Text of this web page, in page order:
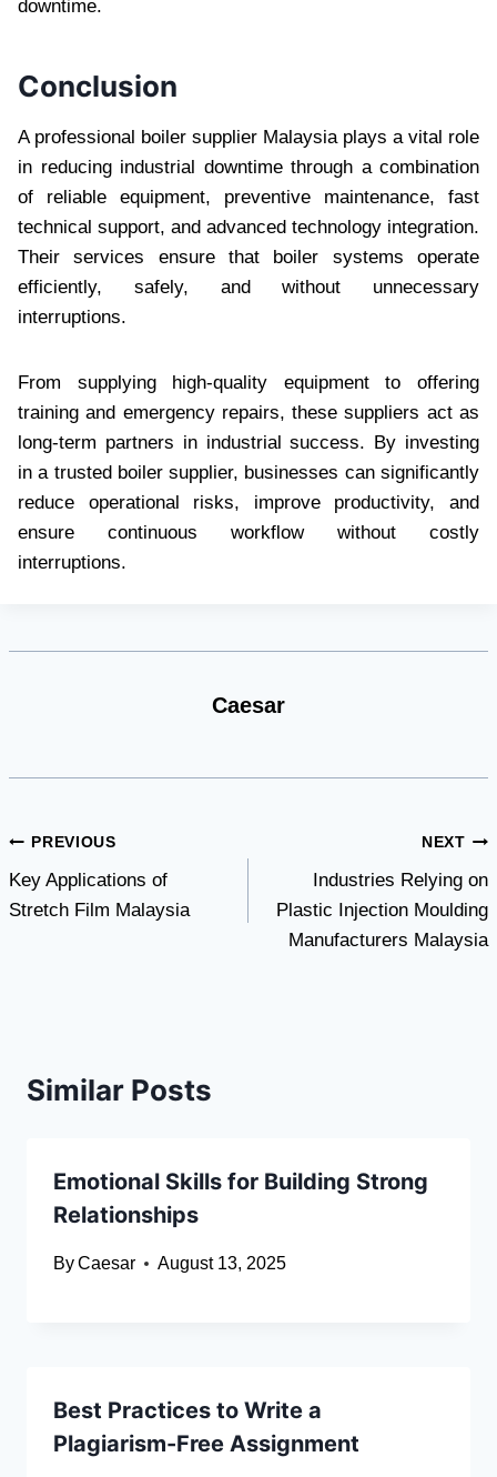
downtime.
Conclusion
A professional boiler supplier Malaysia plays a vital role
in reducing industrial downtime through a combination
of reliable equipment, preventive maintenance, fast
technical support, and advanced technology integration.
Their services ensure that boiler systems operate
efficiently, safely, and without unnecessary
interruptions.
From supplying high-quality equipment to offering
training and emergency repairs, these suppliers act as
long-term partners in industrial success. By investing
in a trusted boiler supplier, businesses can significantly
reduce operational risks, improve productivity, and
ensure continuous workflow without costly
interruptions.
Caesar
Post
navigation
PREVIOUS
Key Applications of
Stretch Film Malaysia
NEXT
Industries Relying on
Plastic Injection Moulding
Manufacturers Malaysia
Similar Posts
Emotional Skills for Building Strong
Relationships
ByCaesar August 13, 2025
Best Practices to Write a
Plagiarism-Free Assignment